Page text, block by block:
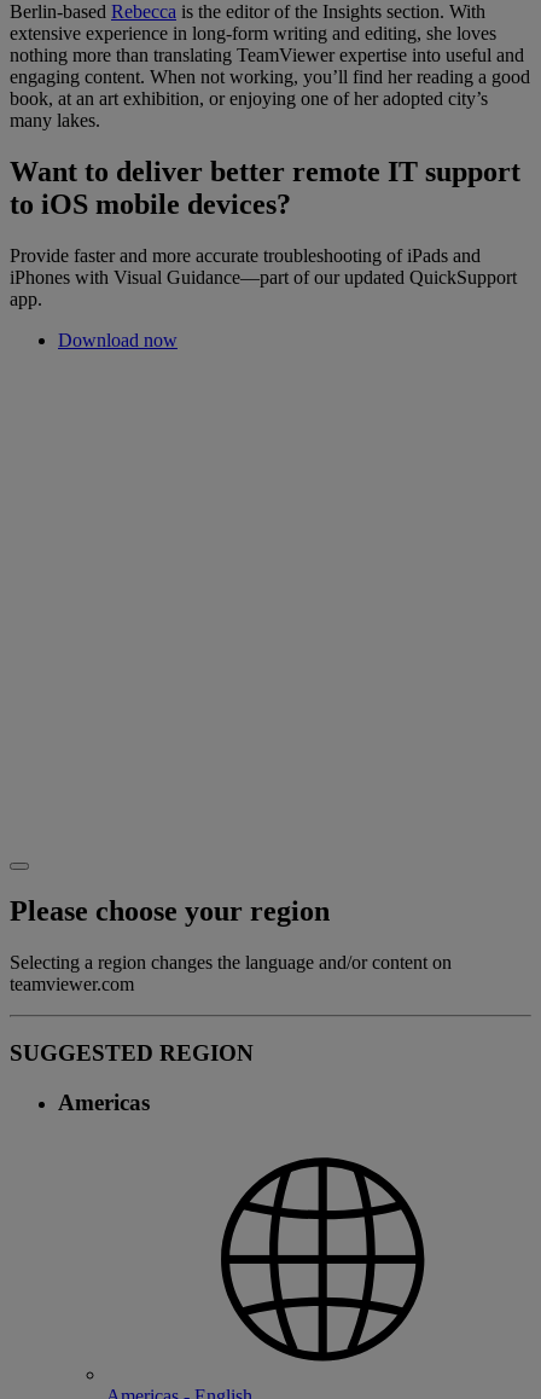
Berlin-based Rebecca is the editor of the Insights section. With
extensive experience in long-form writing and editing, she loves
nothing more than translating TeamViewer expertise into useful and
engaging content. When not working, you’ll find her reading a good
book, at an art exhibition, or enjoying one of her adopted city’s
many lakes.
Want to deliver better remote IT support
to iOS mobile devices?
Provide faster and more accurate troubleshooting of iPads and
iPhones with Visual Guidance—part of our updated QuickSupport
app.
Download now
Please choose your region
Selecting a region changes the language and/or content on
teamviewer.com
SUGGESTED REGION
Americas